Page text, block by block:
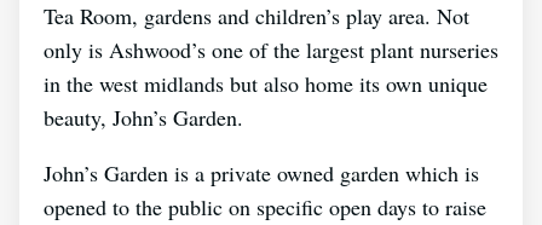
Tea Room, gardens and children’s play area. Not
only is Ashwood’s one of the largest plant nurseries
in the west midlands but also home its own unique
beauty, John’s Garden.
John’s Garden is a private owned garden which is
opened to the public on specific open days to raise